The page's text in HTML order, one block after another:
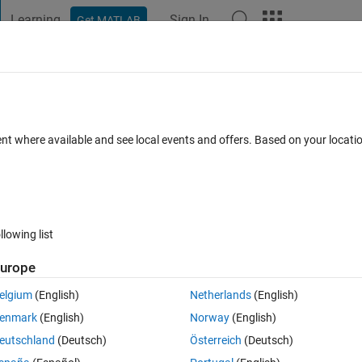
Learning Get MATLAB Sign In
selecting from file
1 vote
YearMonthDay formant,
Time frames: 2021-2040, 2041-2060, and 2081-2100
where available and see local events and offers. Based on your
list
(English)
(English)
(Deutsch)
Netherlands(English)
Norway(English)
Österreich (Deutsch)